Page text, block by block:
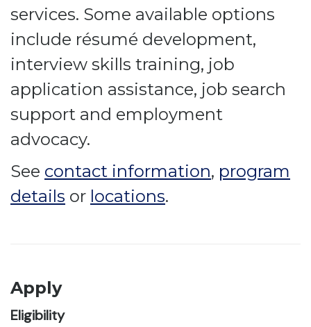
services. Some available options
include résumé development,
interview skills training, job
application assistance, job search
support and employment
advocacy.
See contact information, program
details or locations.
Apply
Eligibility